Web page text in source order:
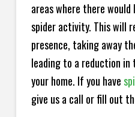
areas where there
spider activity. This will
presence, taking away
leading to a reduction in
your home. If you have
give us a call or fill out